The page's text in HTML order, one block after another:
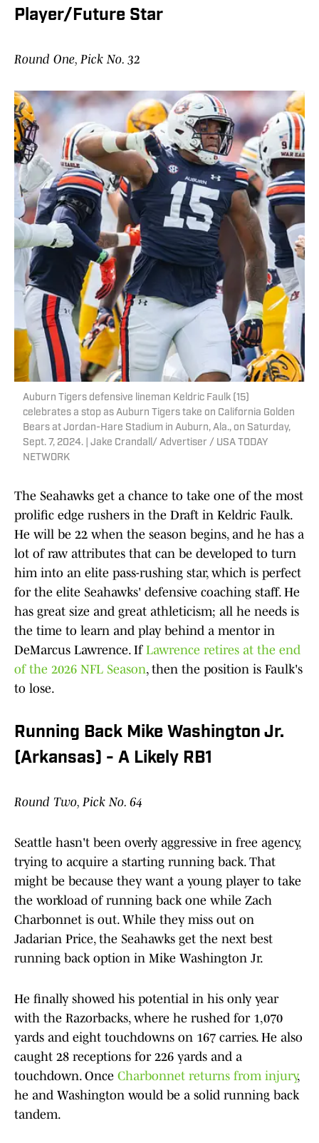
Player/Future Star
Round One, Pick No. 32
Auburn Tigers defensive lineman Keldric Faulk (15)
celebrates a stop as Auburn Tigers take on California Golden
Bears at Jordan-Hare Stadium in Auburn, Ala., on Saturday,
Sept. 7, 2024. | Jake Crandall/ Advertiser / USA TODAY
NETWORK
The Seahawks get a chance to take one of the most
prolific edge rushers in the Draft in Keldric Faulk.
He will be 22 when the season begins, and he has a
lot of raw attributes that can be developed to turn
him into an elite pass-rushing star, which is perfect
for the elite Seahawks' defensive coaching staff. He
has great size and great athleticism; all he needs is
the time to learn and play behind a mentor in
DeMarcus Lawrence. If Lawrence retires at the end
of the 2026 NFL Season, then the position is Faulk's
to lose.​
Running Back Mike Washington Jr.
(Arkansas) - A Likely RB1
Round Two, Pick No. 64
Seattle hasn't been overly aggressive in free agency,
trying to acquire a starting running back. That
might be because they want a young player to take
the workload of running back one while Zach
Charbonnet is out. While they miss out on
Jadarian Price, the Seahawks get the next best
running back option in Mike Washington Jr.
He finally showed his potential in his only year
with the Razorbacks, where he rushed for 1,070
yards and eight touchdowns on 167 carries. He also
caught 28 receptions for 226 yards and a
touchdown. Once Charbonnet returns from injury,
he and Washington would be a solid running back
tandem.​